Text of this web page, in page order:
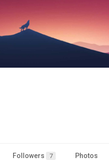
Followers 7 Photos